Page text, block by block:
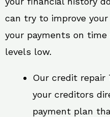
can try to improve
your payments on
levels low.
Our credit repair
your creditors
payment plan